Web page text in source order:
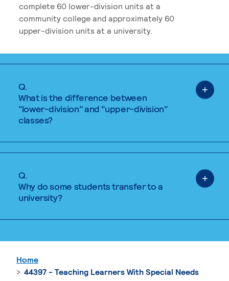
complete 60 lower-division units at a
community college and approximately 60
upper-division units at a university.
Q.
What is the difference between
"lower-division" and "upper-division"
classes?
Q.
Why do some students transfer to a
university?
Home
44397 - Teaching Learners With Special Needs